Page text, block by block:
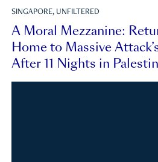
SINGAPORE, UNFILTERED
A Moral Mezzanine:
Home to Massive
After 11 Nights in